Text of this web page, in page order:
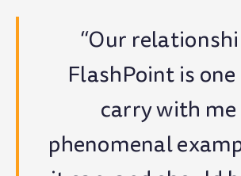
“Our
FlashPoint is
carry with me
phenomenal